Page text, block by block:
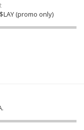
(promo only)